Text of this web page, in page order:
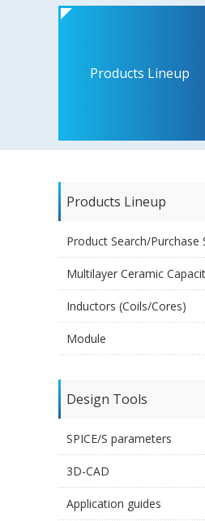
Products Lineup
Products Lineup
Product Search/Purchase
Multilayer Ceramic
Inductors (Coils/Cores)
Module
Design Tools
SPICE/S parameters
3D-CAD
Application guides